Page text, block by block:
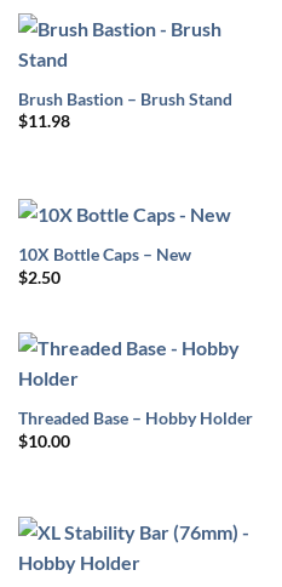
$7.98
Brush Bastion – Brush Stand
$11.98
10X Bottle Caps – New
$2.50
Threaded Base – Hobby Holder
$10.00